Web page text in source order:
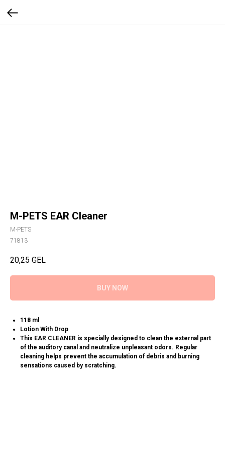
M-PETS EAR Cleaner
M-PETS
71813
20,25 GEL
BUY NOW
118 ml
Lotion With Drop
This EAR CLEANER is specially designed to clean the external part
of the auditory canal and neutralize unpleasant odors. Regular
cleaning helps prevent the accumulation of debris and burning
sensations caused by scratching.